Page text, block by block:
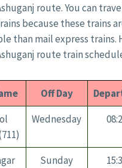
route. You can
because these trains
than mail express trains.
route train
Off Day
Wednesday
Sunday